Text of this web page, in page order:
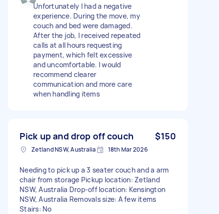
Unfortunately I had a negative
experience. During the move, my
couch and bed were damaged.
After the job, I received repeated
calls at all hours requesting
payment, which felt excessive
and uncomfortable. I would
recommend clearer
communication and more care
when handling items
Pick up and drop off couch $150
Zetland NSW, Australia 18th Mar 2026
Needing to pick up a 3 seater couch and a arm
chair from storage Pickup location: Zetland
NSW, Australia Drop-off location: Kensington
NSW, Australia Removals size: A few items
Stairs: No